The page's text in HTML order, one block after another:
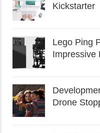
Kickstarter
Lego Ping
Impressive
Drone